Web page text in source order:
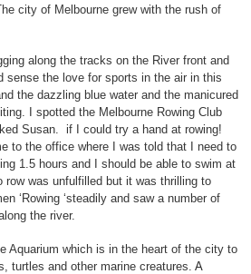
city of Melbourne grew with the rush of
along the tracks on the River front and
sense the love for sports in the air in this
the dazzling blue water and the manicured
I spotted the Melbourne Rowing Club
Susan. if I could try a hand at rowing!
to the office where I was told that I need to
1.5 hours and I should be able to swim at
row was unfulfilled but it was thrilling to
‘Rowing ‘steadily and saw a number of
the river.
Aquarium which is in the heart of the city to
turtles and other marine creatures. A